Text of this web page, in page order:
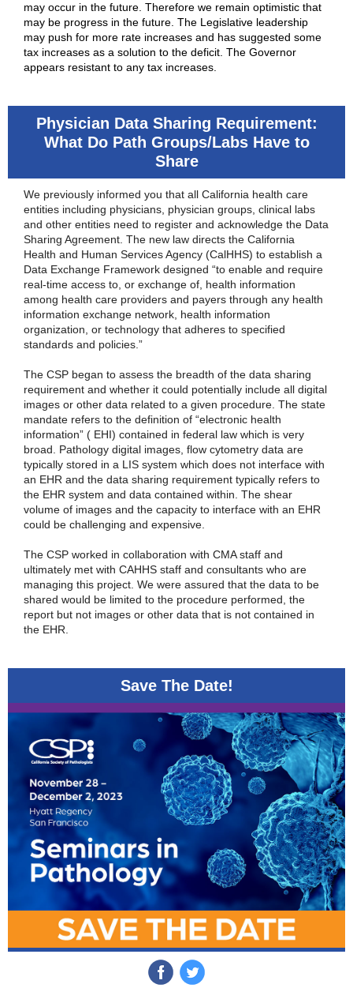
may occur in the future. Therefore we remain optimistic that
may be progress in the future. The Legislative leadership
may push for more rate increases and has suggested some
tax increases as a solution to the deficit. The Governor
appears resistant to any tax increases.
Physician Data Sharing Requirement:
What Do Path Groups/Labs Have to
Share
We previously informed you that all California health care
entities including physicians, physician groups, clinical labs
and other entities need to register and acknowledge the Data
Sharing Agreement. The new law directs the California
Health and Human Services Agency (CalHHS) to establish a
Data Exchange Framework designed “to enable and require
real-time access to, or exchange of, health information
among health care providers and payers through any health
information exchange network, health information
organization, or technology that adheres to specified
standards and policies.”
The CSP began to assess the breadth of the data sharing
requirement and whether it could potentially include all digital
images or other data related to a given procedure. The state
mandate refers to the definition of “electronic health
information” ( EHI) contained in federal law which is very
broad. Pathology digital images, flow cytometry data are
typically stored in a LIS system which does not interface with
an EHR and the data sharing requirement typically refers to
the EHR system and data contained within. The shear
volume of images and the capacity to interface with an EHR
could be challenging and expensive.
The CSP worked in collaboration with CMA staff and
ultimately met with CAHHS staff and consultants who are
managing this project. We were assured that the data to be
shared would be limited to the procedure performed, the
report but not images or other data that is not contained in
the EHR.
Save The Date!